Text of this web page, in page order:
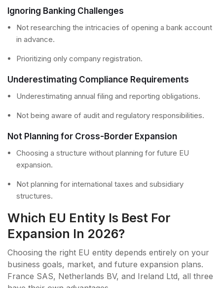
Ignoring Banking Challenges
Not researching the intricacies of opening a bank account
in advance.
Prioritizing only company registration.
Underestimating Compliance Requirements
Underestimating annual filing and reporting obligations.
Not being aware of audit and regulatory responsibilities.
Not Planning for Cross-Border Expansion
Choosing a structure without planning for future EU
expansion.
Not planning for international taxes and subsidiary
structures.
Which EU Entity Is Best For
Expansion In 2026?
Choosing the right EU entity depends entirely on your
business goals, market, and future expansion plans.
France SAS, Netherlands BV, and Ireland Ltd, all three